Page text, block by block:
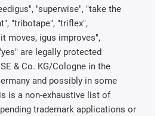
"superwise", "take the
"tribotape", "triflex",
moves, igus improves",
are legally protected
& Co. KG/Cologne in the
and possibly in some
is a non-exhaustive list of
trademark applications or